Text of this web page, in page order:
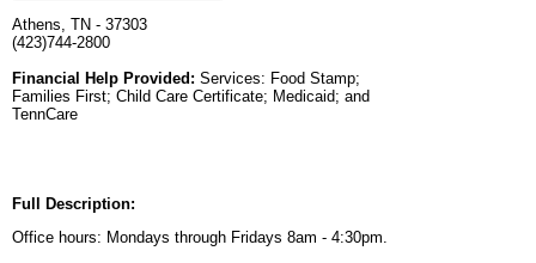
Athens, TN - 37303
(423)744-2800
Financial Help Provided: Services: Food Stamp;
Families First; Child Care Certificate; Medicaid; and
TennCare
Full Description:
Office hours: Mondays through Fridays 8am - 4:30pm.